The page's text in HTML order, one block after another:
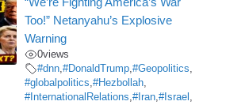
Too!” Netanyahu’s Explosive
Warning
0views
#dnn,#DonaldTrump,#Geopolitics,
#globalpolitics,#Hezbollah,
#InternationalRelations,#Iran,#Israel ,